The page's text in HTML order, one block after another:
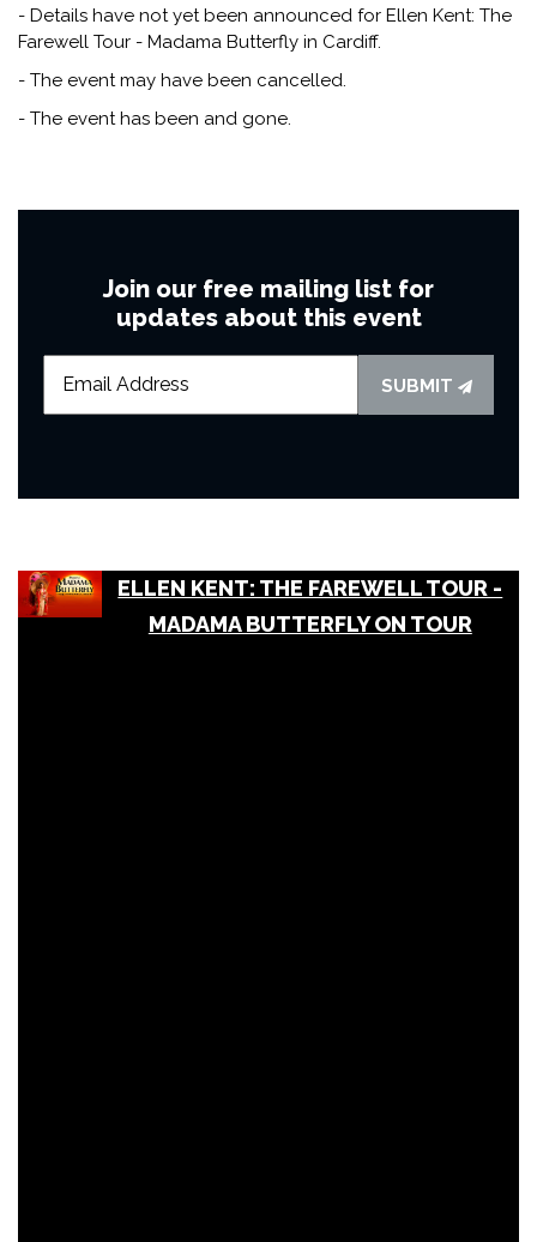
- Details have not yet been announced for Ellen Kent: The
Farewell Tour - Madama Butterfly in Cardiff.
- The event may have been cancelled.
- The event has been and gone.
Join our free mailing list for
updates about this event
SUBMIT
ELLEN KENT: THE FAREWELL TOUR -
MADAMA BUTTERFLY ON TOUR